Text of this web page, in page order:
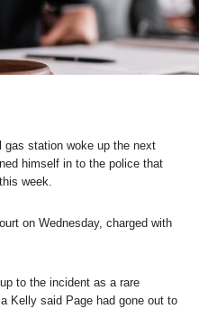
gas station woke up the next
himself in to the police that
week.
on Wednesday, charged with
to the incident as a rare
Kelly said Page had gone out to